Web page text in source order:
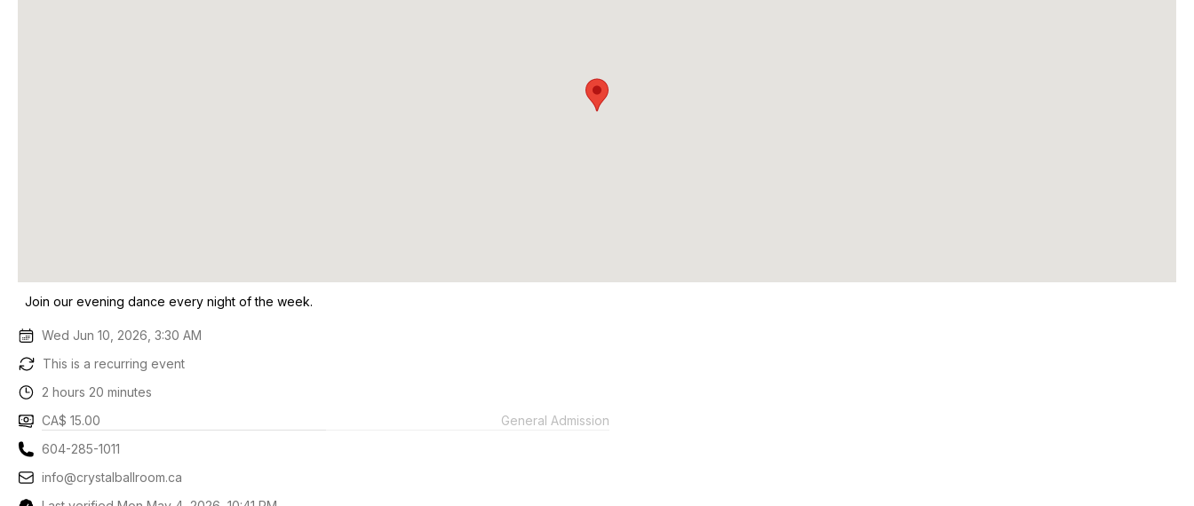
Join our evening dance every night of the week.
Wed Jun 10, 2026, 3:30 AM
This is a recurring event
2 hours 20 minutes
CA$ 15.00
General Admission
604-285-1011
info@crystalballroom.ca